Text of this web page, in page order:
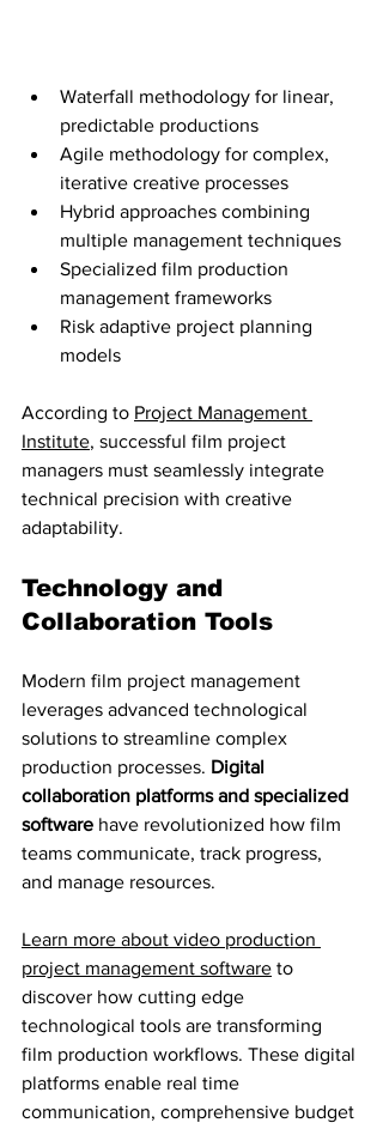
Waterfall methodology for linear,
predictable productions
Agile methodology for complex,
iterative creative processes
Hybrid approaches combining
multiple management techniques
Specialized film production
management frameworks
Risk adaptive project planning
models
According to Project Management
Institute, successful film project
managers must seamlessly integrate
technical precision with creative
adaptability.
Technology and
Collaboration Tools
Modern film project management
leverages advanced technological
solutions to streamline complex
production processes. Digital
collaboration platforms and specialized
software have revolutionized how film
teams communicate, track progress,
and manage resources.
Learn more about video production
project management software to
discover how cutting edge
technological tools are transforming
film production workflows. These digital
platforms enable real time
communication, comprehensive budget